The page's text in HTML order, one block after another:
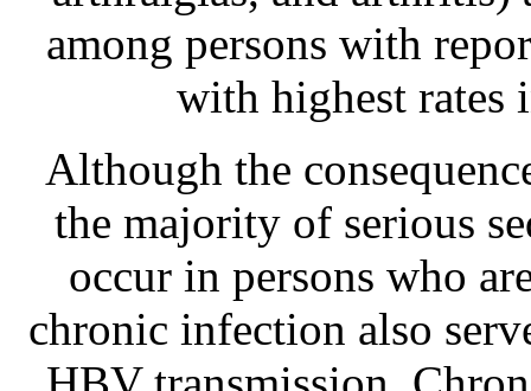
among persons with
with highest rates
Although the
the majority of serious
occur in persons who
chronic infection also